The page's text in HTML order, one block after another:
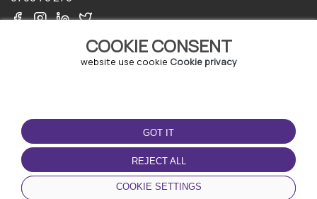
COOKIE CONSENT
website use cookie Cookie privacy
GOT IT
REJECT ALL
COOKIE SETTINGS
TERMS OF USE
Terms and conditions
Privacy policy
Cookie policy
DOWNLOAD THE APP